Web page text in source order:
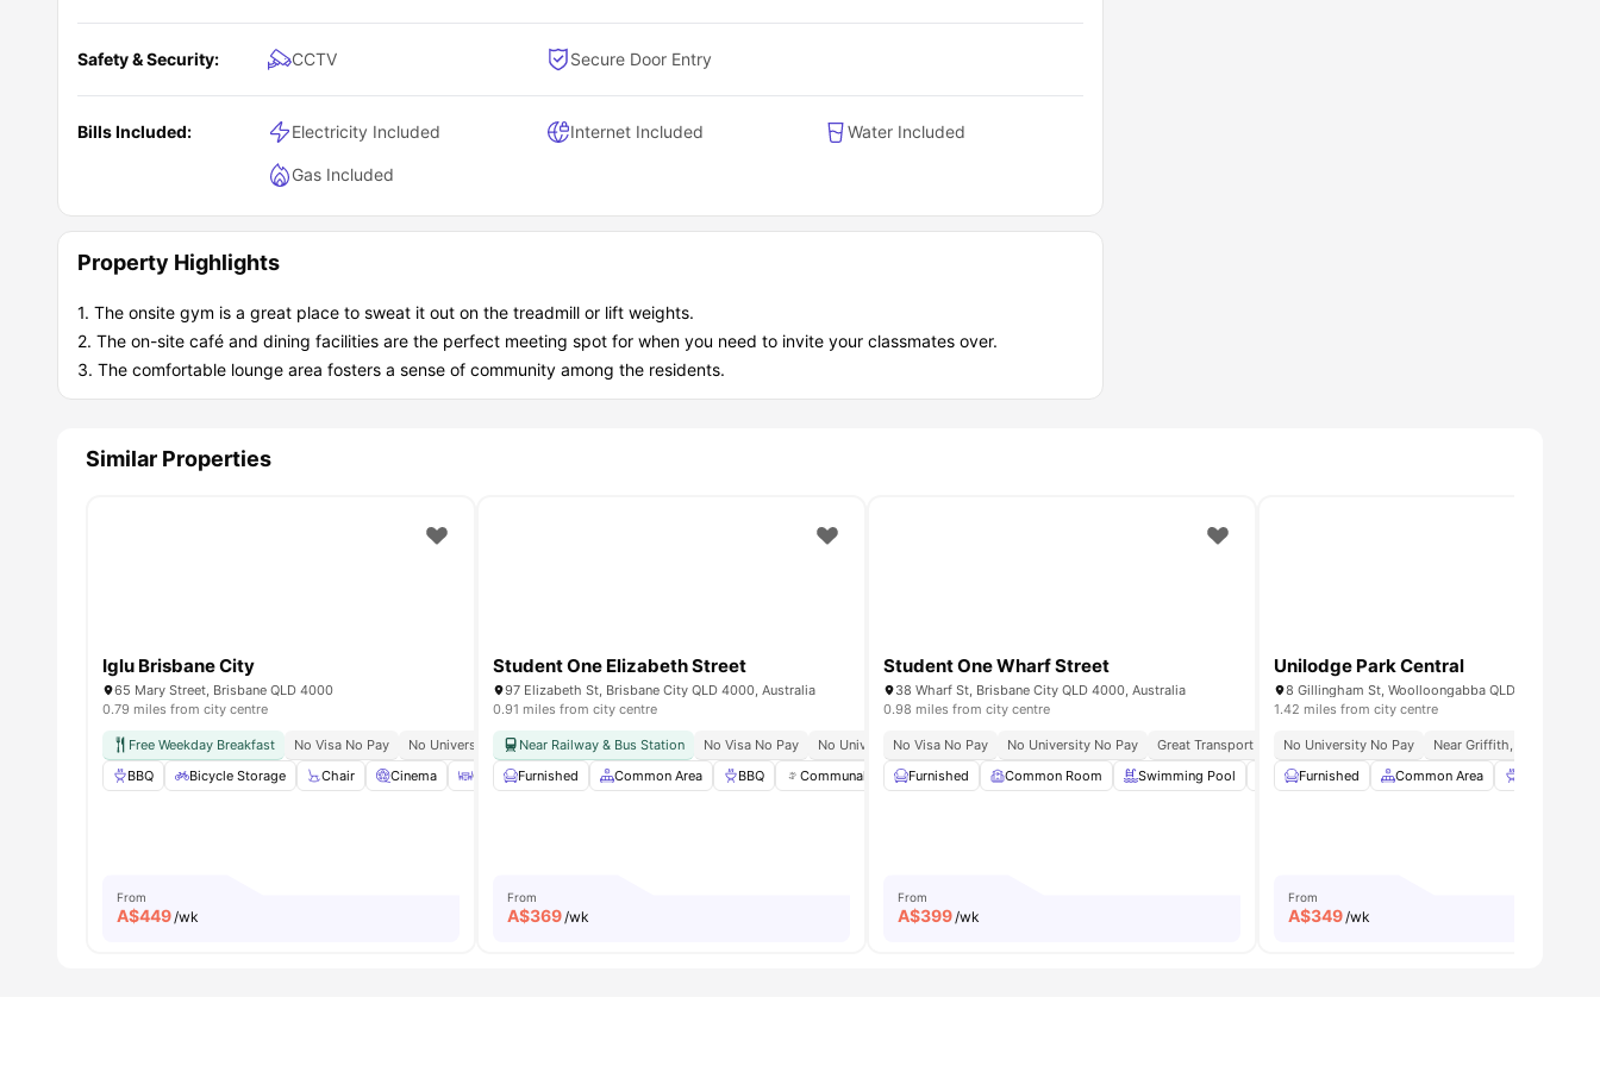
Safety & Security: CCTV Secure Door Entry
Bills Included: Electricity Included Internet Included Water Included
Gas Included
Property Highlights
1. The onsite gym is a great place to sweat it out on the treadmill or lift weights.
2. The on-site café and dining facilities are the perfect meeting spot for when you need to invite your classmates over.
3. The comfortable lounge area fosters a sense of community among the residents.
Similar Properties
Iglu Brisbane City
65 Mary Street, Brisbane QLD 4000
0.79 miles from city centre
Free Weekday Breakfast No Visa No Pay No University No Pay Close To James Cook University
Well Connected Public Transport
BBQ
Bicycle Storage Chair Cinema Coffee Table View all31amenities
From
A$449/wk
Student One Elizabeth Street
97 Elizabeth St, Brisbane City QLD 4000, Australia
0.91 miles from city centre
Near Railway & Bus Station No Visa No Pay No University No Pay Bills Included
11 Mins | James Cook University
Furnished
Common Area BBQ Communal Events Free Bikes View all32amenities
From
A$369/wk
Student One Wharf Street
38 Wharf St, Brisbane City QLD 4000, Australia
0.98 miles from city centre
No Visa No Pay No University No Pay
Great Transport Links
Furnished
Common Room Swimming Pool BBQ Games Room View all amenities
From
A$399/wk
Unilodge Park Central
8 Gillingham St, Woolloongabba QLD 4102,
1.42 miles from city centre
No University No Pay Near Griffith, Qut & Uq
Furnished
Common Area
From
A$349/wk